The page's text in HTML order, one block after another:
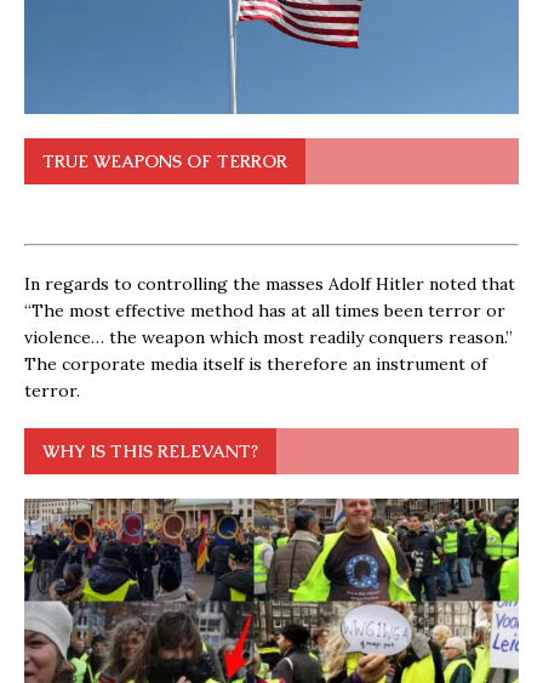
TRUE WEAPONS OF TERROR
In regards to controlling the masses Adolf Hitler noted that
“The most effective method has at all times been terror or
violence… the weapon which most readily conquers reason.”
The corporate media itself is therefore an instrument of
terror.
WHY IS THIS RELEVANT?